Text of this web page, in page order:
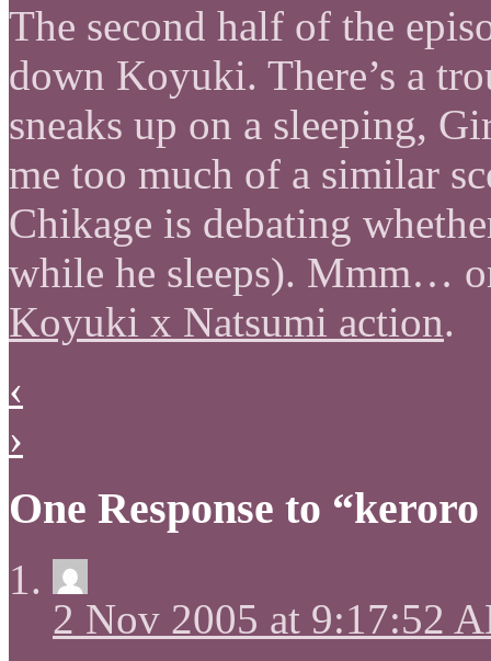
The second half of the
down Koyuki. There’s a
sneaks up on a sleeping,
me too much of a similar
Chikage is debating
while he sleeps). Mmm…
Koyuki x Natsumi action.
‹
›
One Response to
2 Nov 2005 at 9:17:52